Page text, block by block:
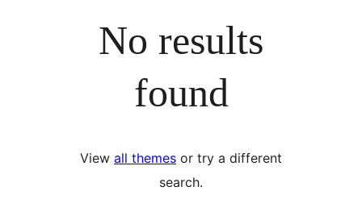
No results
found
View all themes or try a different
search.